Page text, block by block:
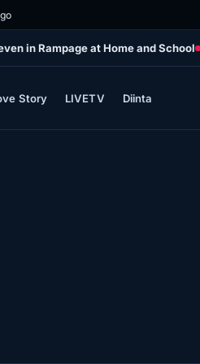
in Rampage at Home and School
Story LIVETV Diinta